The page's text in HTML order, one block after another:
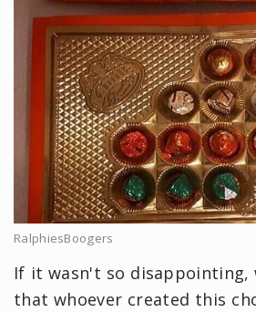
RalphiesBoogers
If it wasn't so disappointing,
that whoever created this